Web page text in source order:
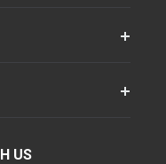
US